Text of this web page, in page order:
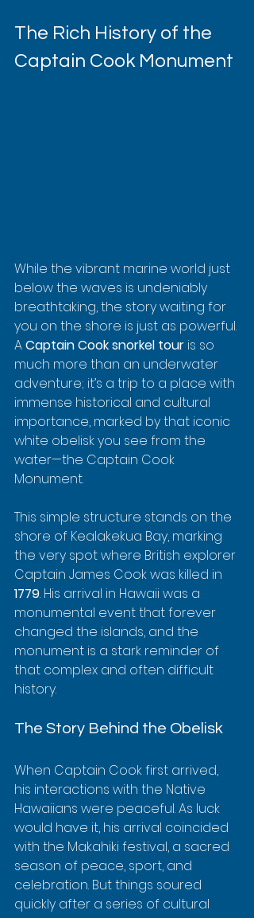
The Rich History of the
Captain Cook Monument
While the vibrant marine world just
below the waves is undeniably
breathtaking, the story waiting for
you on the shore is just as powerful.
A Captain Cook snorkel tour is so
much more than an underwater
adventure; it’s a trip to a place with
immense historical and cultural
importance, marked by that iconic
white obelisk you see from the
water—the Captain Cook
Monument.
This simple structure stands on the
shore of Kealakekua Bay, marking
the very spot where British explorer
Captain James Cook was killed in
1779. His arrival in Hawaii was a
monumental event that forever
changed the islands, and the
monument is a stark reminder of
that complex and often difficult
history.
The Story Behind the Obelisk
When Captain Cook first arrived,
his interactions with the Native
Hawaiians were peaceful. As luck
would have it, his arrival coincided
with the Makahiki festival, a sacred
season of peace, sport, and
celebration. But things soured
quickly after a series of cultural